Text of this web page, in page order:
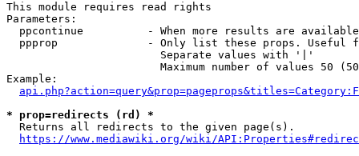
This module requires read rights
Parameters:
ppcontinue          - When more results are
ppprop              - Only list these props. Useful
                        Separate values with '|'
Maximum number of values 50
Example:
* prop=redirects (rd) *
  Returns all redirects to the given page(s).
https://www.mediawiki.org/wiki/